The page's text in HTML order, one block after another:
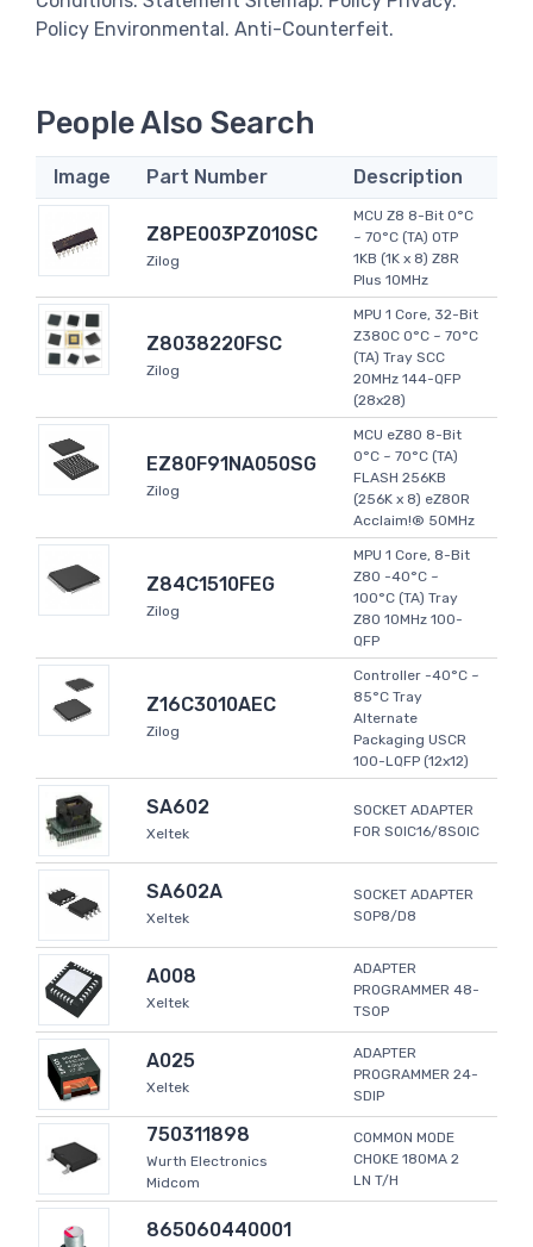
Policy Environmental. Anti-Counterfeit.
People Also Search
Image Part Number Description
Z8PE003PZ010SC
Zilog
MCU Z8 8-Bit 0°C
~ 70°C (TA) OTP
1KB (1K x 8) Z8R
Plus 10MHz
Z8038220FSC
Zilog
MPU 1 Core, 32-Bit
Z380C 0°C ~ 70°C
(TA) Tray SCC
20MHz 144-QFP
(28x28)
EZ80F91NA050SG
Zilog
MCU eZ80 8-Bit
0°C ~ 70°C (TA)
FLASH 256KB
(256K x 8) eZ80R
Acclaim!® 50MHz
Z84C1510FEG
Zilog
MPU 1 Core, 8-Bit
Z80 -40°C ~
100°C (TA) Tray
Z80 10MHz 100-
QFP
Z16C3010AEC
Zilog
Controller -40°C ~
85°C Tray
Alternate
Packaging USCR
100-LQFP (12x12)
SA602
Xeltek
SOCKET ADAPTER
FOR SOIC16/8SOIC
SA602A
Xeltek
SOCKET ADAPTER
SOP8/D8
A008
Xeltek
ADAPTER
PROGRAMMER 48-
TSOP
A025
Xeltek
ADAPTER
PROGRAMMER 24-
SDIP
750311898
Wurth Electronics
Midcom
COMMON MODE
CHOKE 180MA 2
LN T/H
865060440001